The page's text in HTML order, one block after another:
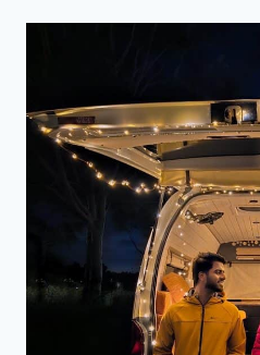
IS
IT
WORTH
VISITING
AND
MORE